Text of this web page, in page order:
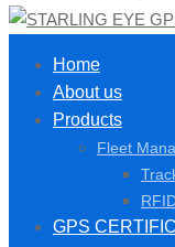
Home
About us
Products
Fleet
GPS